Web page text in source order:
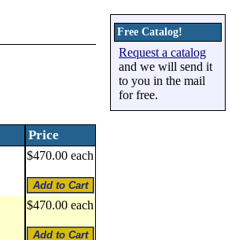
Price
$470.00 each
$470.00 each
Free Catalog!
Request a catalog
and we will send it
to you in the mail
for free.